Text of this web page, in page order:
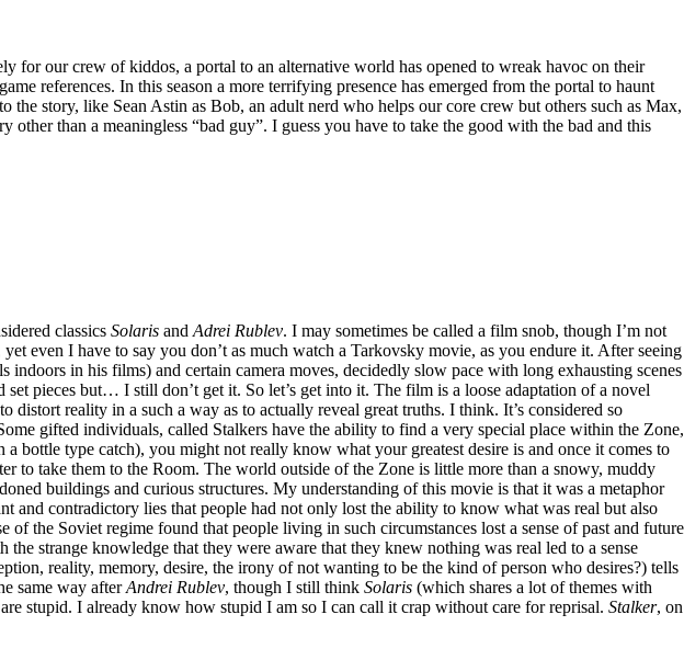
for our crew of kiddos, a portal to an alternative world has opened to wreak havoc on their
references. In this season a more terrifying presence has emerged from the portal to haunt
story, like Sean Astin as Bob, an adult nerd who helps our core crew but others such as Max,
than a meaningless “bad guy”. I guess you have to take the good with the bad and this
classics Solaris and Adrei Rublev. I may sometimes be called a film snob, though I’m not
even I have to say you don’t as much watch a Tarkovsky movie, as you endure it. After seeing
in his films) and certain camera moves, decidedly slow pace with long exhausting scenes
pieces but… I still don’t get it. So let’s get into it. The film is a loose adaptation of a novel
reality in a such a way as to actually reveal great truths. I think. It’s considered so
gifted individuals, called Stalkers have the ability to find a very special place within the Zone,
bottle type catch), you might not really know what your greatest desire is and once it comes to
to take them to the Room. The world outside of the Zone is little more than a snowy, muddy
buildings and curious structures. My understanding of this movie is that it was a metaphor
and contradictory lies that people had not only lost the ability to know what was real but also
the Soviet regime found that people living in such circumstances lost a sense of past and future
strange knowledge that they were aware that they knew nothing was real led to a sense
reality, memory, desire, the irony of not wanting to be the kind of person who desires?) tells
same way afterAndrei Rublev, though I still think Solaris (which shares a lot of themes with
stupid. I already know how stupid I am so I can call it crap without care for reprisal. Stalker, on